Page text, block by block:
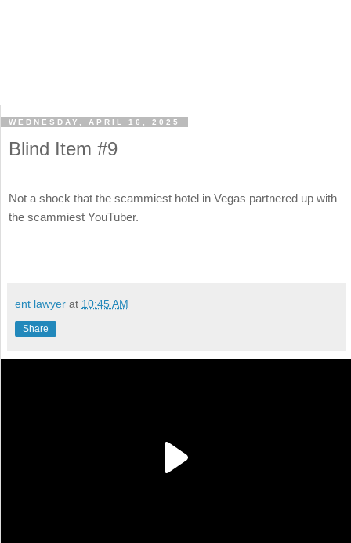
WEDNESDAY, APRIL 16, 2025
Blind Item #9
Not a shock that the scammiest hotel in Vegas partnered up with
the scammiest YouTuber.
ent lawyer at 10:45 AM
Share